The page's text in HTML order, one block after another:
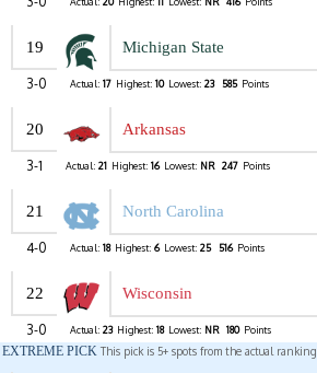
19 Michigan State
3-0 Actual: 17 Highest: 10 Lowest: 23 585 Points
20 Arkansas
3-1 Actual: 21 Highest: 16 Lowest: NR 247 Points
21 North Carolina
4-0 Actual: 18 Highest: 6 Lowest: 25 516 Points
22 Wisconsin
3-0 Actual: 23 Highest: 18 Lowest: NR 180 Points
EXTREME PICK This pick is 5+ spots from the actual ranking.